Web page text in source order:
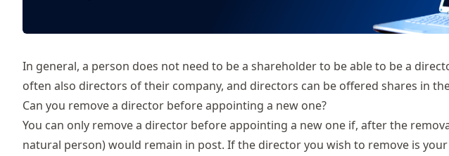
In general, a person does not need to be a shareholder to be able to be a
often also directors of their company, and directors can be offered shares in
Can you remove a director before appointing a new one?
You can only remove a director before appointing a new one if, after the
natural person) would remain in post. If the director you wish to remove is